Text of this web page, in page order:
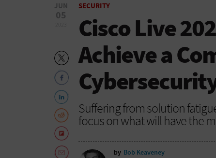
JUN
05
SECURITY
Cisco Live
Achieve a
Suffering from solution
focus on what will have the
by Bob Keaveney